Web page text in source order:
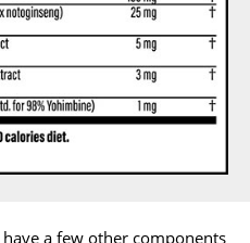
a few other components